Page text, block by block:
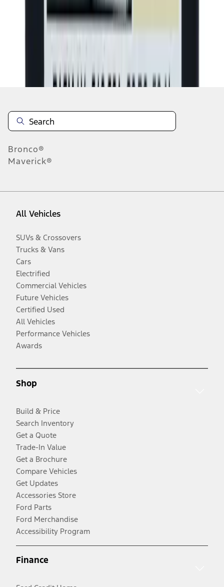
results
Disclosures
Bronco®
Maverick®
All Vehicles
SUVs & Crossovers
Trucks & Vans
Cars
Electrified
Commercial Vehicles
Future Vehicles
Certified Used
All Vehicles
Performance Vehicles
Awards
Shop
Build & Price
Search Inventory
Get a Quote
Trade-In Value
Get a Brochure
Compare Vehicles
Get Updates
Accessories Store
Ford Parts
Ford Merchandise
Accessibility Program
Finance